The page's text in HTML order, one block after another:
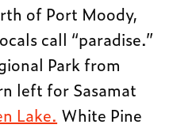
of Port Moody,
call “paradise.”
Park from
left for Sasamat
Lake. White Pine